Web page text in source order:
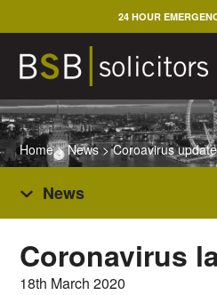
to
content
24 HOUR
Home>News>Coroavirus update
News
Coronavirus
18th March 2020